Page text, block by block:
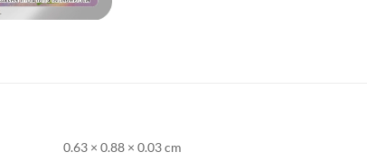
0.63 × 0.88 × 0.03 cm